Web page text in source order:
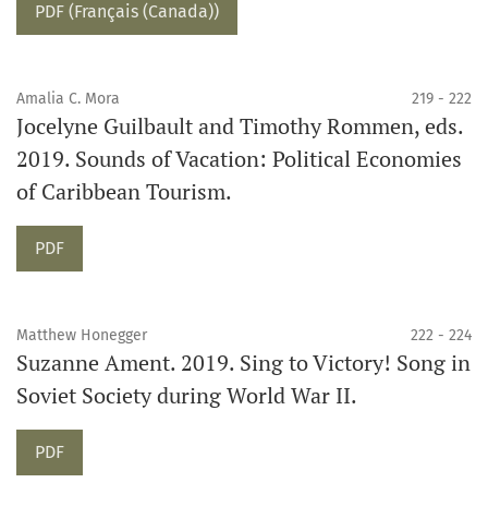
PDF (Français (Canada))
Amalia C. Mora 219 - 222
Jocelyne Guilbault and Timothy Rommen, eds.
2019. Sounds of Vacation: Political Economies
of Caribbean Tourism.
PDF
Matthew Honegger 222 - 224
Suzanne Ament. 2019. Sing to Victory! Song in
Soviet Society during World War II.
PDF